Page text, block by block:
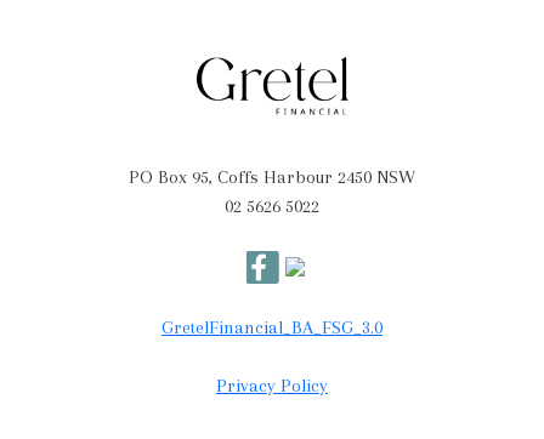
PO Box 95, Coffs Harbour 2450 NSW
02 5626 5022
GretelFinancial_BA_FSG_3.0
Privacy Policy